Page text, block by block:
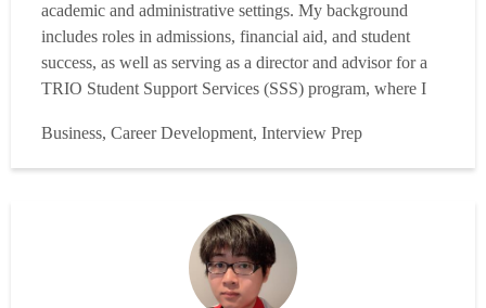
academic and administrative settings. My background
includes roles in admissions, financial aid, and student
success, as well as serving as a director and advisor for a
TRIO Student Support Services (SSS) program, where I
college students. In this role, I provided one-on-one
academic advising, helped students develop study stra...
Business, Career Development, Interview Prep